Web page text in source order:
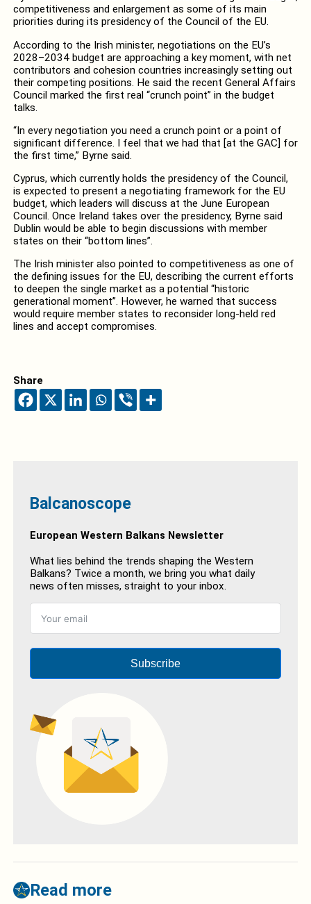
competitiveness and enlargement as some of its main
priorities during its presidency of the Council of the EU.
According to the Irish minister, negotiations on the EU’s
2028–2034 budget are approaching a key moment, with net
contributors and cohesion countries increasingly setting out
their competing positions. He said the recent General Affairs
Council marked the first real “crunch point” in the budget
talks.
“In every negotiation you need a crunch point or a point of
significant difference. I feel that we had that [at the GAC] for
the first time,” Byrne said.
Cyprus, which currently holds the presidency of the Council,
is expected to present a negotiating framework for the EU
budget, which leaders will discuss at the June European
Council. Once Ireland takes over the presidency, Byrne said
Dublin would be able to begin discussions with member
states on their “bottom lines”.
The Irish minister also pointed to competitiveness as one of
the defining issues for the EU, describing the current efforts
to deepen the single market as a potential “historic
generational moment”. However, he warned that success
would require member states to reconsider long-held red
lines and accept compromises.
Share
Balcanoscope
European Western Balkans Newsletter
What lies behind the trends shaping the Western
Balkans? Twice a month, we bring you what daily
news often misses, straight to your inbox.
Subscribe
Read more